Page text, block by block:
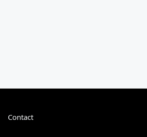
Contact